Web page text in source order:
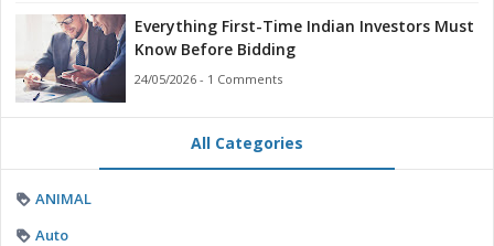
Everything First-Time Indian Investors Must
Know Before Bidding
24/05/2026 - 1 Comments
All Categories
ANIMAL
Auto